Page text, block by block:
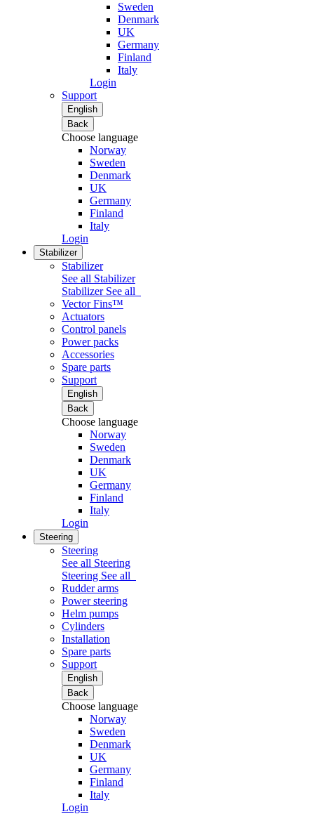
Sweden
Denmark
UK
Germany
Finland
Italy
Login
Support
English
Back
Choose language
Norway
Sweden
Denmark
UK
Germany
Finland
Italy
Login
Stabilizer
Stabilizer
See all Stabilizer
Stabilizer See all
Vector Fins™
Actuators
Control panels
Power packs
Accessories
Spare parts
Support
English
Back
Choose language
Norway
Sweden
Denmark
UK
Germany
Finland
Italy
Login
Steering
Steering
See all Steering
Steering See all
Rudder arms
Power steering
Helm pumps
Cylinders
Installation
Spare parts
Support
English
Back
Choose language
Norway
Sweden
Denmark
UK
Germany
Finland
Italy
Login